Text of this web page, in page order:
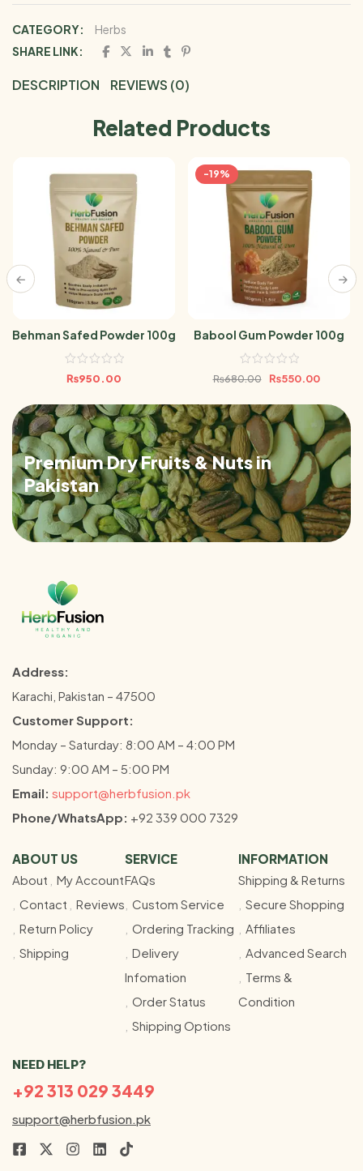
CATEGORY:
Herbs
SHARE LINK:
DESCRIPTION REVIEWS (0)
Related Products
Behman Safed Powder 100g
₨950.00
-19%
Babool Gum Powder 100g
₨680.00 ₨550.00
Premium Dry Fruits & Nuts in
Pakistan
Address:
Karachi, Pakistan – 47500
Customer Support:
Monday – Saturday: 8:00 AM – 4:00 PM
Sunday: 9:00 AM – 5:00 PM
Email: support@herbfusion.pk
Phone/WhatsApp: +92 339 000 7329
ABOUT US
About
My Account
Contact
Reviews
Return Policy
Shipping
SERVICE
FAQs
Custom Service
Ordering Tracking
Delivery
Infomation
Order Status
Shipping Options
INFORMATION
Shipping & Returns
Secure Shopping
Affiliates
Advanced Search
Terms &
Condition
NEED HELP?
+92 313 029 3449
support@herbfusion.pk